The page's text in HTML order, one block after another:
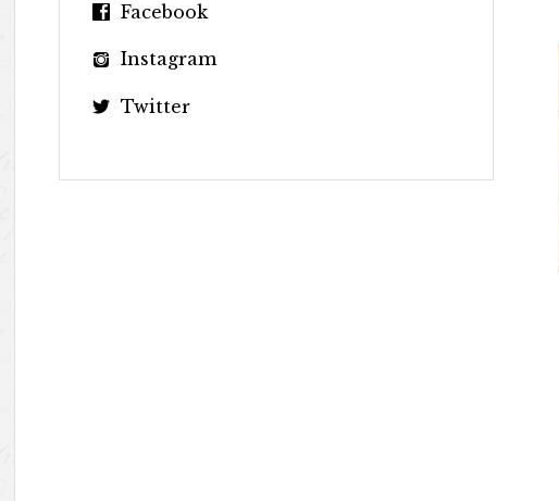
Facebook
Instagram
Twitter